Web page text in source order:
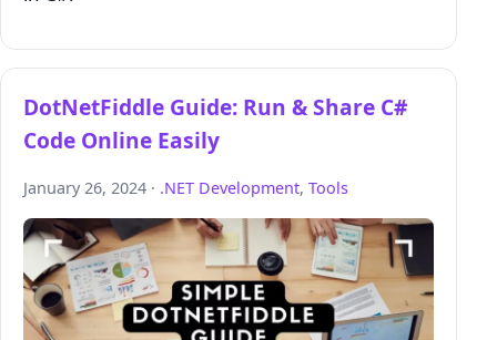
DotNetFiddle Guide: Run & Share C#
Code Online Easily
January 26, 2024 · .NET Development, Tools